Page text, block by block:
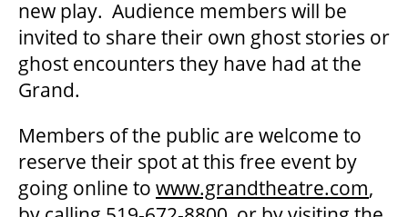
OUR STORY
OUR STAFF
BOARDS & GOVERNANCE
new play. Audience members will be
invited to share their own ghost stories or
ghost encounters they have had at the
Grand.
Members of the public are welcome to
reserve their spot at this free event by
going online to www.grandtheatre.com,